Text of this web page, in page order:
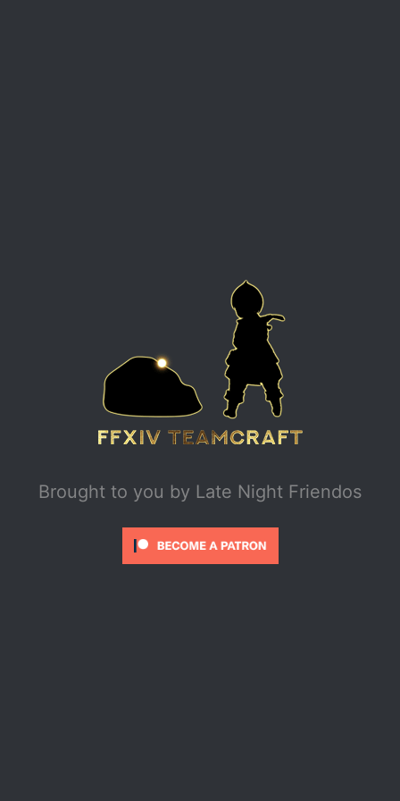
Brought to you by Late Night Friendos